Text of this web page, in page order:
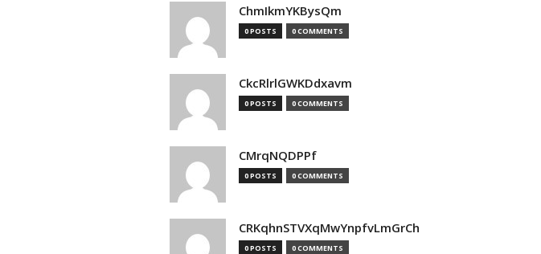
ChmIkmYKBysQm
0 POSTS 0 COMMENTS
CkcRlrlGWKDdxavm
0 POSTS 0 COMMENTS
CMrqNQDPPf
0 POSTS 0 COMMENTS
CRKqhnSTVXqMwYnpfvLmGrCh
0 POSTS 0 COMMENTS